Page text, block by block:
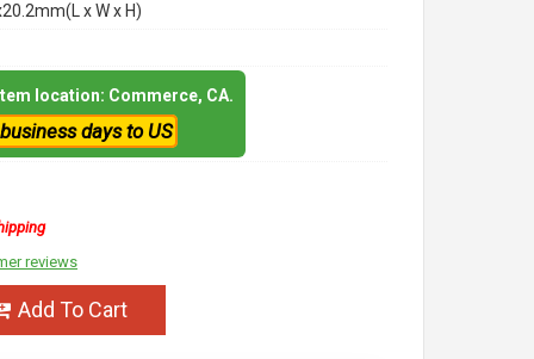
x W x H)
location: Commerce, CA.
days to US
reviews
Add To Cart